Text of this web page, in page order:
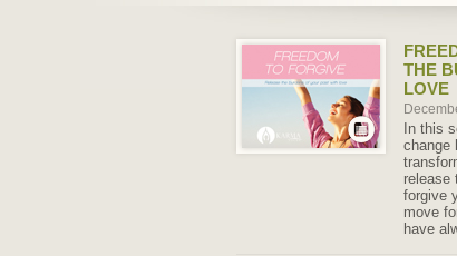
THE
LOVE
In this
change
release
forgive
move
have